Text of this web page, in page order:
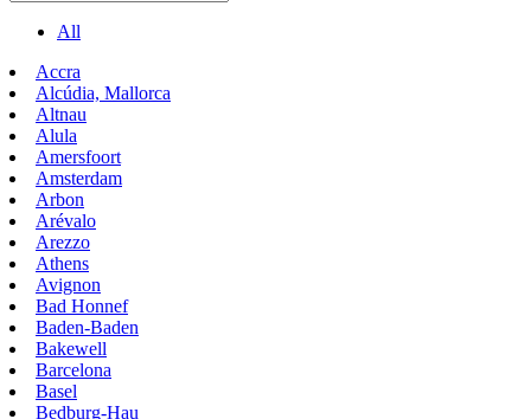
All
Accra
Alcúdia, Mallorca
Altnau
Alula
Amersfoort
Amsterdam
Arbon
Arévalo
Arezzo
Athens
Avignon
Bad Honnef
Baden-Baden
Bakewell
Barcelona
Basel
Bedburg-Hau